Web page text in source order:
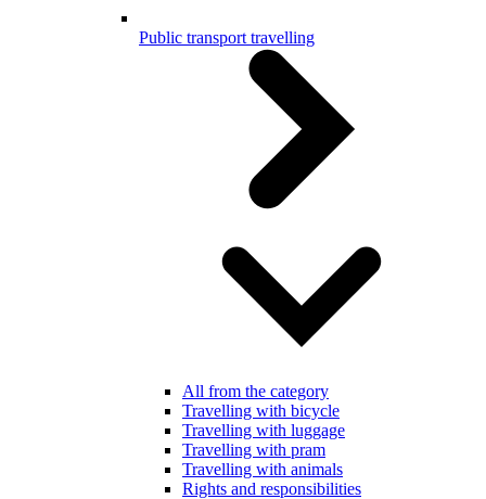
Public transport travelling
All from the category
Travelling with bicycle
Travelling with luggage
Travelling with pram
Travelling with animals
Rights and responsibilities